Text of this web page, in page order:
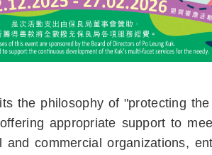
the philosophy of "protecting
appropriate support to
commercial organizations,